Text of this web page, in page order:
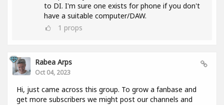
to DI. I'm sure one exists for phone if you don't
have a suitable computer/DAW.
1 props
Rabea Arps
Oct 04, 2023
Hi, just came across this group. To grow a fanbase and
get more subscribers we might post our channels and